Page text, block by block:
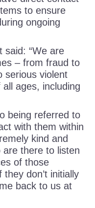
to ensure
ongoing
said: “We are
– from fraud to
serious violent
ages, including
being referred to
with them within
kind and
there to listen
of those
don’t initially
back to us at